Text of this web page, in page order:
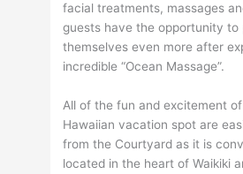
facial treatments, massages
guests have the opportunity to
themselves even more after
incredible “Ocean Massage”.
All of the fun and excitement
Hawaiian vacation spot are
from the Courtyard as it is
located in the heart of Waikiki